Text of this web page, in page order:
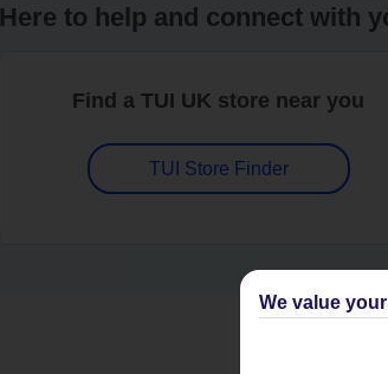
Here to help and connect with
Find a TUI UK store near you
TUI Store Finder
We value